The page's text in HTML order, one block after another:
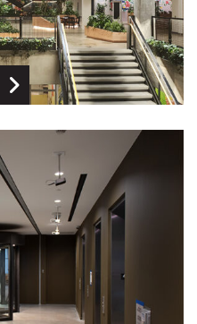
Previous Image
Next Image